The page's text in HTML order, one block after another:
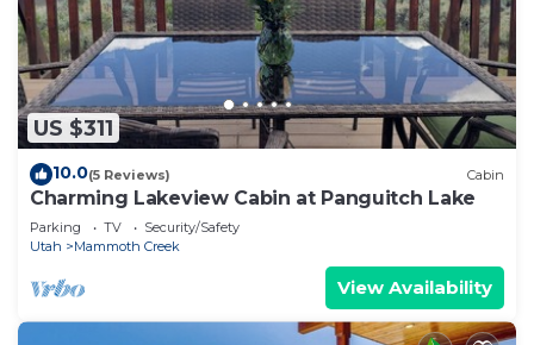
US $311
10.0(5 Reviews) Cabin
Charming Lakeview Cabin at Panguitch Lake
Parking TV
Security/Safety
Utah
Mammoth Creek
View Availability